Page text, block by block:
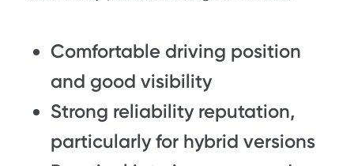
Comfortable driving position
and good visibility
Strong reliability reputation,
particularly for hybrid versions